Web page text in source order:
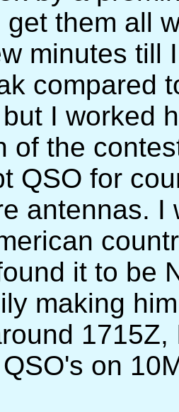
them all
minutes till
compared
I worked
of the
QSO for
antennas. I
it to be
making
on